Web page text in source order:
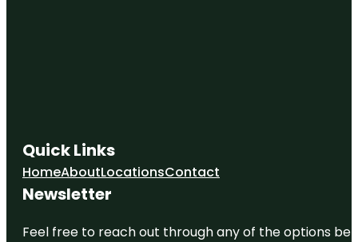
Quick Links
HomeAboutLocationsContact
Newsletter
Feel free to reach out through any of the options